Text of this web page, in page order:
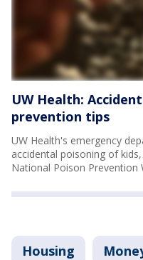
UW Health:
prevention tips
UW Health's emergency
accidental poisoning of
National Poison Prevention
Housing